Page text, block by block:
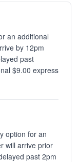
an additional
by 12pm
past
$9.00 express
option for an
will arrive prior
past 2pm